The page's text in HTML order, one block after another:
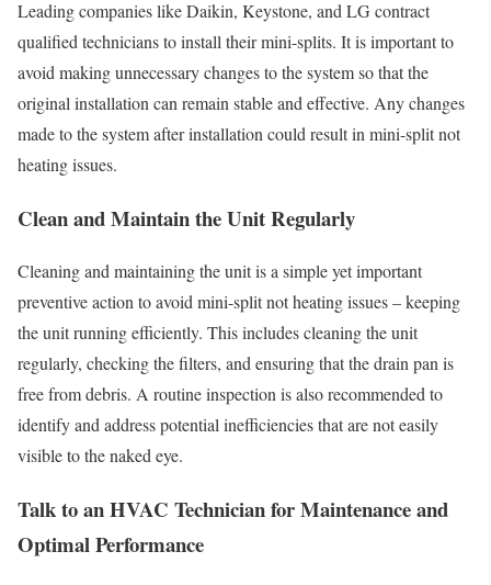
Leading companies like Daikin, Keystone, and LG contract
qualified technicians to install their mini-splits. It is important to
avoid making unnecessary changes to the system so that the
original installation can remain stable and effective. Any changes
made to the system after installation could result in mini-split not
heating issues.
Clean and Maintain the Unit Regularly
Cleaning and maintaining the unit is a simple yet important
preventive action to avoid mini-split not heating issues – keeping
the unit running efficiently. This includes cleaning the unit
regularly, checking the filters, and ensuring that the drain pan is
free from debris. A routine inspection is also recommended to
identify and address potential inefficiencies that are not easily
visible to the naked eye.
Talk to an HVAC Technician for Maintenance and
Optimal Performance